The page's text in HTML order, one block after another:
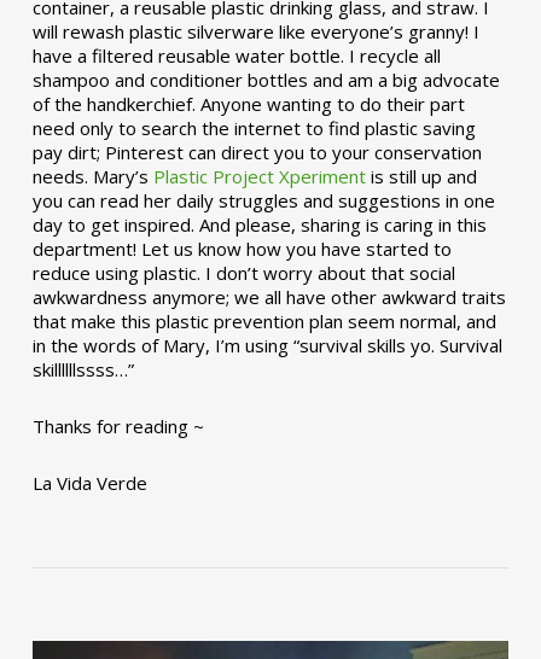
container, a reusable plastic drinking glass, and straw. I
will rewash plastic silverware like everyone’s granny! I
have a filtered reusable water bottle. I recycle all
shampoo and conditioner bottles and am a big advocate
of the handkerchief. Anyone wanting to do their part
need only to search the internet to find plastic saving
pay dirt; Pinterest can direct you to your conservation
needs. Mary’s Plastic Project Xperimentis still up and
you can read her daily struggles and suggestions in one
day to get inspired. And please, sharing is caring in this
department! Let us know how you have started to
reduce using plastic. I don’t worry about that social
awkwardness anymore; we all have other awkward traits
that make this plastic prevention plan seem normal, and
in the words of Mary, I’m using “survival skills yo. Survival
skillllllssss…”
Thanks for reading ~
La Vida Verde